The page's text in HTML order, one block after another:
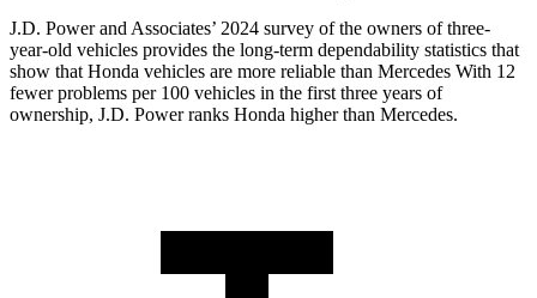
J.D. Power and Associates’ 2024 survey of the owners of three-
year-old vehicles provides the long-term dependability statistics that
show that Honda vehicles are more reliable than Mercedes With 12
fewer problems per 100 vehicles in the first three years of
ownership, J.D. Power ranks Honda higher than Mercedes.